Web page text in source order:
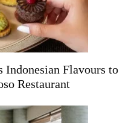
Indonesian Flavours to
Restaurant